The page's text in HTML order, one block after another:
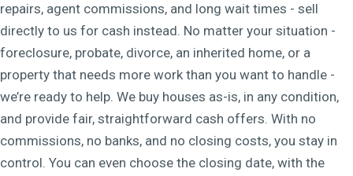
repairs, agent commissions, and long wait times - sell
directly to us for cash instead. No matter your situation -
foreclosure, probate, divorce, an inherited home, or a
property that needs more work than you want to handle -
we’re ready to help. We buy houses as-is, in any condition,
and provide fair, straightforward cash offers. With no
commissions, no banks, and no closing costs, you stay in
control. You can even choose the closing date, with the